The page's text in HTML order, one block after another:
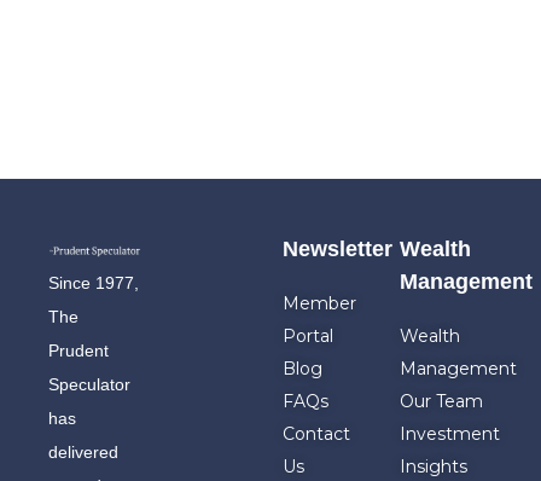
Since 1977,
The
Prudent
Speculator
has
delivered
Newsletter
Member
Portal
Blog
FAQs
Contact
Us
Wealth
Management
Wealth
Management
Our Team
Investment
Insights